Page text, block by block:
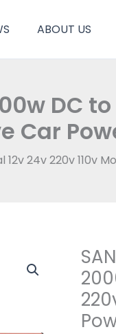
ABOUT US
DC
Car
24v 220v 110v